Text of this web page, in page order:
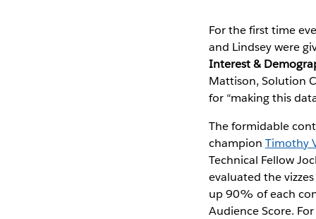
For the first time
and Lindsey were
Interest &
Mattison, Solution
for “making this
The formidable
champion Timothy
Technical Fellow
evaluated the
up 90% of each
Audience Score.